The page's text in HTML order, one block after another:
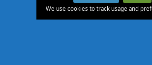
We use cookies to track usage and